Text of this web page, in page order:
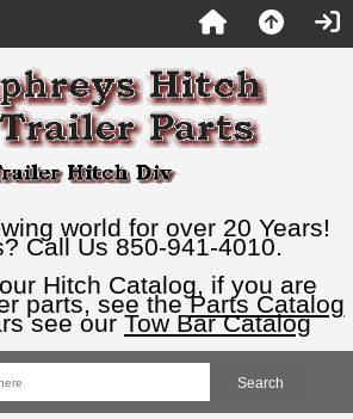
world for over 20 Years!
Call Us 850-941-4010.
Hitch Catalog, if you are
parts, see theParts Catalog
see our Tow Bar Catalog